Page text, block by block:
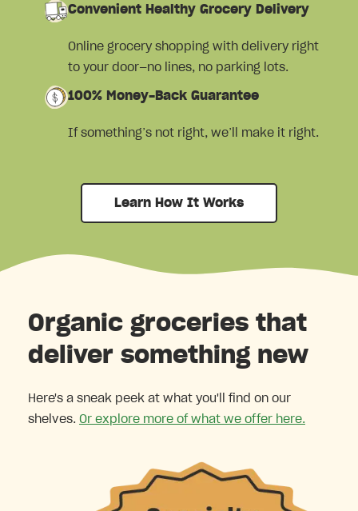
Convenient Healthy Grocery Delivery
Online grocery shopping with delivery right
to your door—no lines, no parking lots.
100% Money-Back Guarantee
If something’s not right, we’ll make it right.
Learn How It Works
Organic groceries that
deliver something new
Here's a sneak peek at what you'll find on our
shelves. Or explore more of what we offer here.